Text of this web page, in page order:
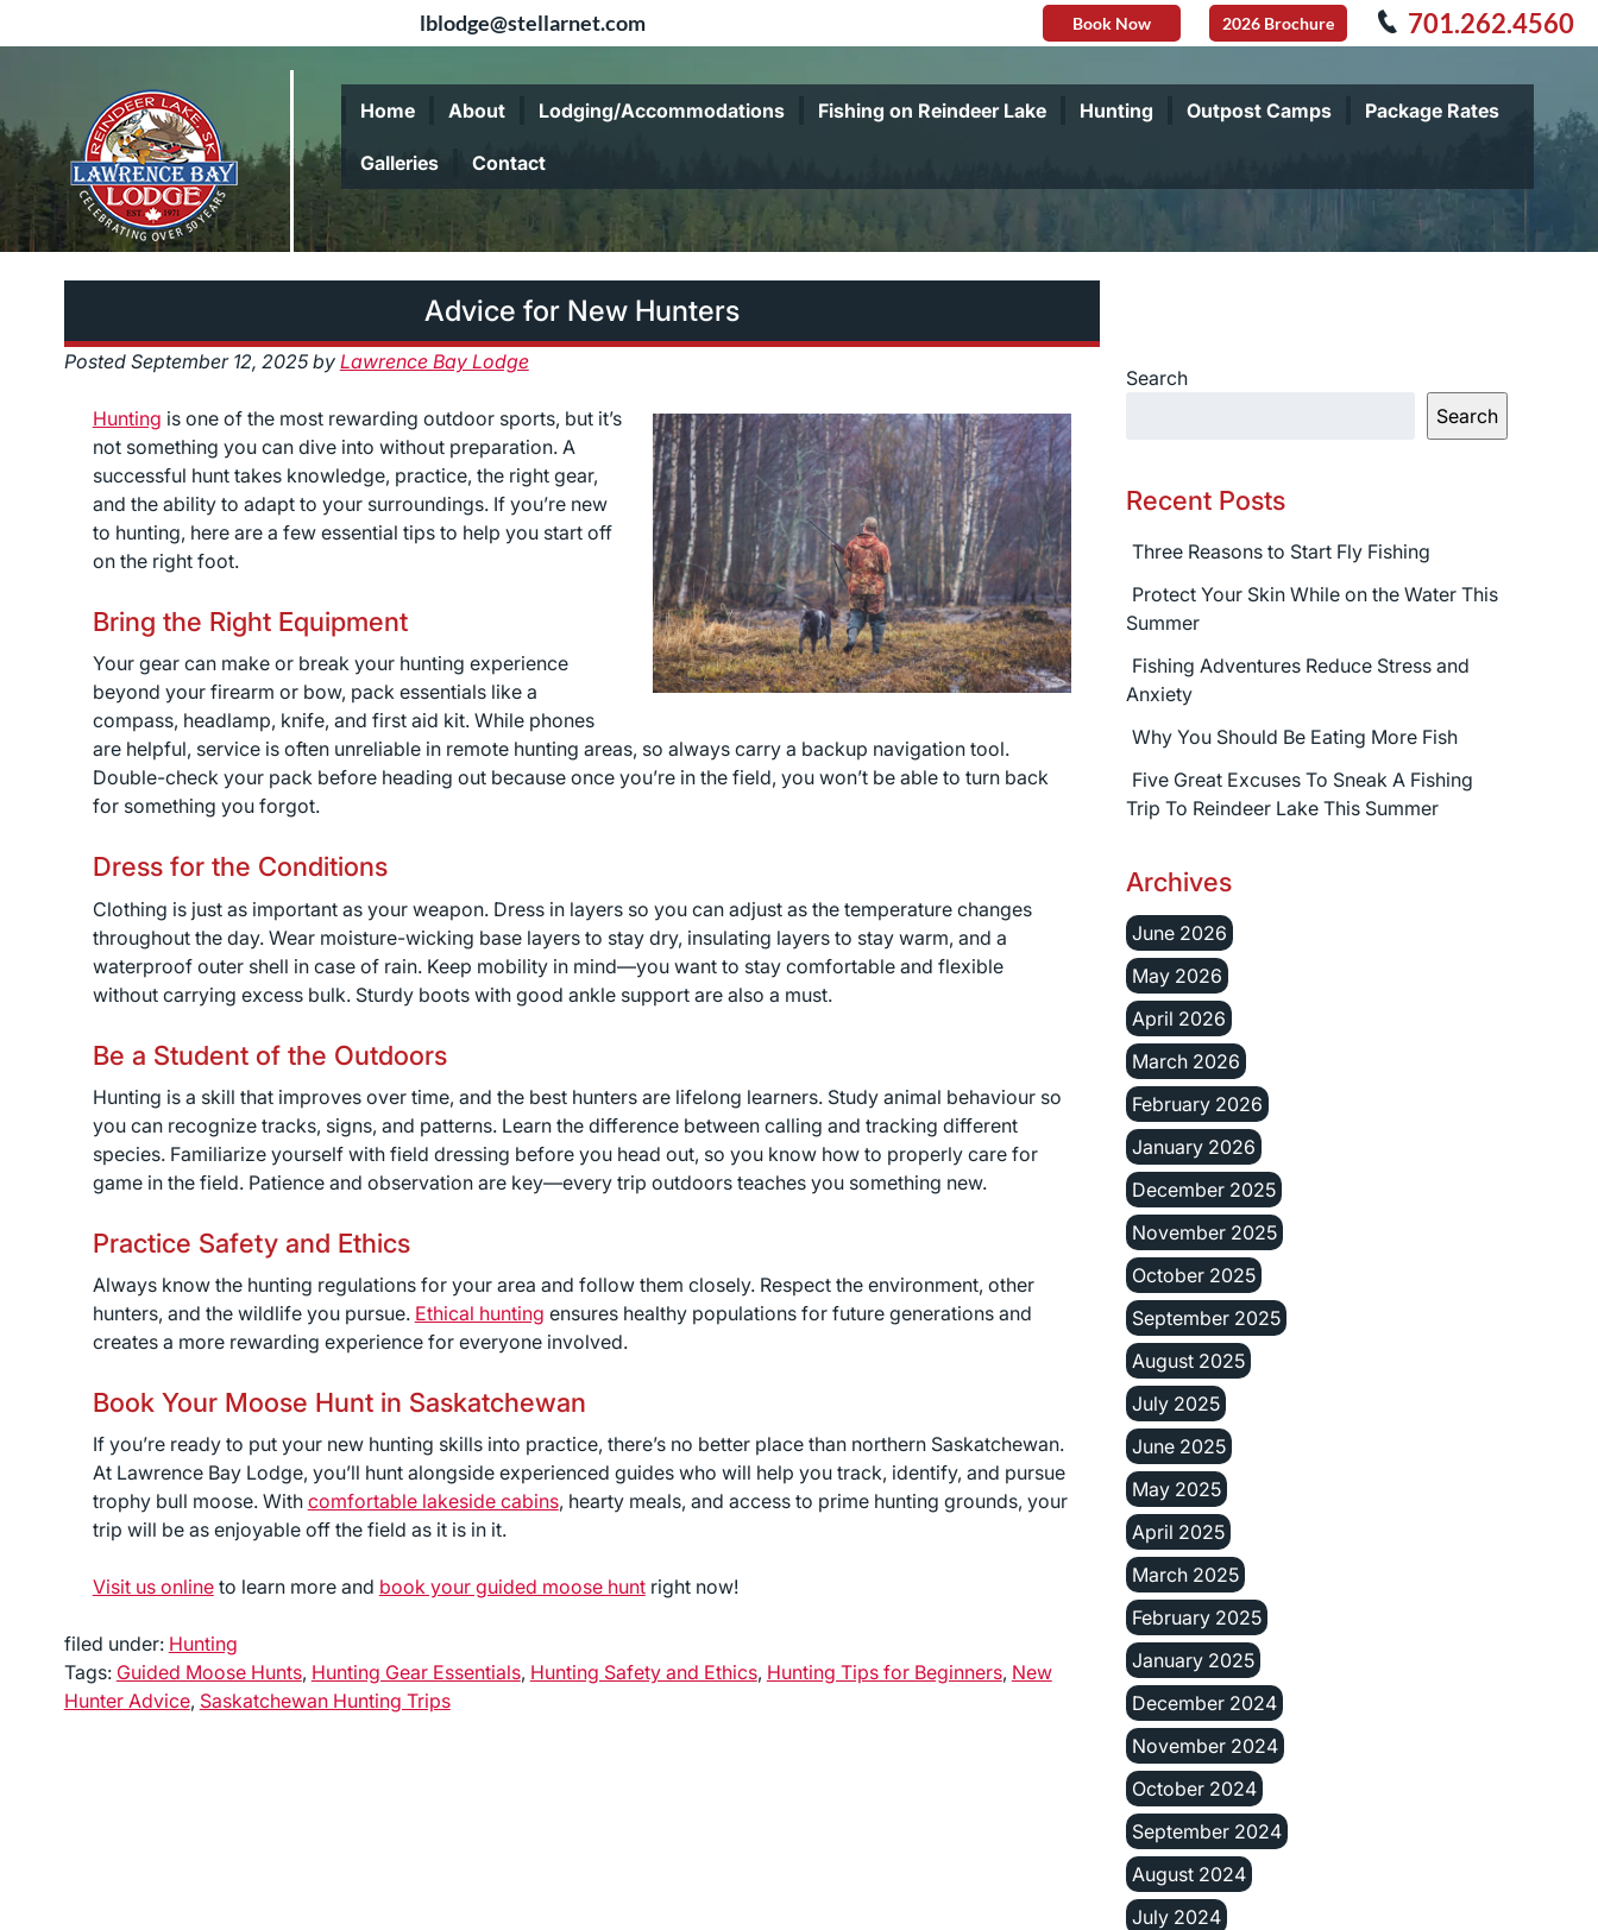
lblodge@stellarnet.com Book Now 2026 Brochure 701.262.4560
navigation
content
Home About Lodging/Accommodations Fishing on Reindeer Lake Hunting Outpost Camps Package Rates
Galleries Contact
Advice for New Hunters
Posted September 12, 2025 by Lawrence Bay Lodge
Hunting is one of the most rewarding outdoor sports, but it’s
not something you can dive into without preparation. A
successful hunt takes knowledge, practice, the right gear,
and the ability to adapt to your surroundings. If you’re new
to hunting, here are a few essential tips to help you start off
on the right foot.
Bring the Right Equipment
Your gear can make or break your hunting experience
beyond your firearm or bow, pack essentials like a
compass, headlamp, knife, and first aid kit. While phones
are helpful, service is often unreliable in remote hunting areas, so always carry a backup navigation tool.
Double-check your pack before heading out because once you’re in the field, you won’t be able to turn back
for something you forgot.
Dress for the Conditions
Clothing is just as important as your weapon. Dress in layers so you can adjust as the temperature changes
throughout the day. Wear moisture-wicking base layers to stay dry, insulating layers to stay warm, and a
waterproof outer shell in case of rain. Keep mobility in mind—you want to stay comfortable and flexible
without carrying excess bulk. Sturdy boots with good ankle support are also a must.
Be a Student of the Outdoors
Hunting is a skill that improves over time, and the best hunters are lifelong learners. Study animal behaviour so
you can recognize tracks, signs, and patterns. Learn the difference between calling and tracking different
species. Familiarize yourself with field dressing before you head out, so you know how to properly care for
game in the field. Patience and observation are key—every trip outdoors teaches you something new.
Practice Safety and Ethics
Always know the hunting regulations for your area and follow them closely. Respect the environment, other
hunters, and the wildlife you pursue. Ethical hunting ensures healthy populations for future generations and
creates a more rewarding experience for everyone involved.
Book Your Moose Hunt in Saskatchewan
If you’re ready to put your new hunting skills into practice, there’s no better place than northern Saskatchewan.
At Lawrence Bay Lodge, you’ll hunt alongside experienced guides who will help you track, identify, and pursue
trophy bull moose. With comfortable lakeside cabins, hearty meals, and access to prime hunting grounds, your
trip will be as enjoyable off the field as it is in it.
Visit us onlineto learn more and book your guided moose huntright now!
filed under: Hunting
Tags: Guided Moose Hunts, Hunting Gear Essentials, Hunting Safety and Ethics, Hunting Tips for Beginners, New
Hunter Advice, Saskatchewan Hunting Trips
Search
Search
Recent Posts
Three Reasons to Start Fly Fishing
Protect Your Skin While on the Water This
Summer
Fishing Adventures Reduce Stress and
Anxiety
Why You Should Be Eating More Fish
Five Great Excuses To Sneak A Fishing
Trip To Reindeer Lake This Summer
Archives
June 2026
May 2026
April 2026
March 2026
February 2026
January 2026
December 2025
November 2025
October 2025
September 2025
August 2025
July 2025
June 2025
May 2025
April 2025
March 2025
February 2025
January 2025
December 2024
November 2024
October 2024
September 2024
August 2024
July 2024